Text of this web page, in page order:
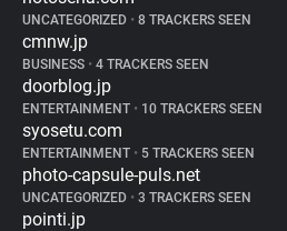
UNCATEGORIZED • 8 TRACKERS SEEN
cmnw.jp
BUSINESS • 4 TRACKERS SEEN
doorblog.jp
ENTERTAINMENT • 10 TRACKERS SEEN
syosetu.com
ENTERTAINMENT • 5 TRACKERS SEEN
photo-capsule-puls.net
UNCATEGORIZED • 3 TRACKERS SEEN
pointi.jp